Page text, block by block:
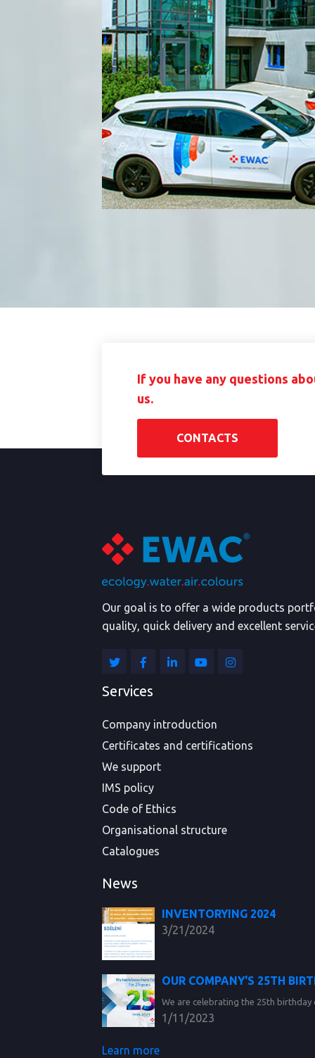
If you have any questions
us.
CONTACTS
Our goal is to offer a wide products
quality, quick delivery and excellent
Services
Company introduction
Certificates and certifications
We support
IMS policy
Code of Ethics
Organisational structure
Catalogues
News
INVENTORYING 2024
3/21/2024
OUR COMPANY'S 25TH
We are celebrating the 25th
1/11/2023
Learn more